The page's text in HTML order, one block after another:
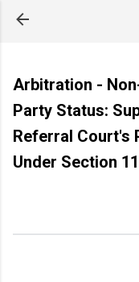
Arbitration -
Party Status:
Referral Court's
Under Section